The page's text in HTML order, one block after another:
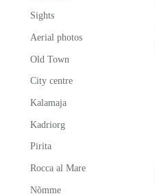
Sights
Aerial photos
Old Town
City centre
Kalamaja
Kadriorg
Pirita
Rocca al Mare
Nõmme